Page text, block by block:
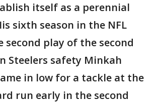
itself as a perennial
sixth season in the NFL
second play of the second
Steelers safety Minkah
in low for a tackle at the
run early in the second